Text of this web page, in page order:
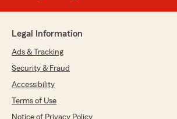
Legal Information
Ads & Tracking
Security & Fraud
Accessibility
Terms of Use
Notice of Privacy Policy